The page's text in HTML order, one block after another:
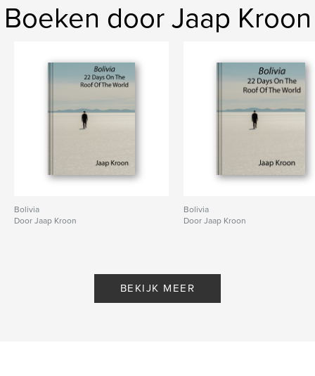
Boeken door Jaap Kroon
Bolivia
Door Jaap Kroon
Bolivia
Door Jaap Kroon
BEKIJK MEER